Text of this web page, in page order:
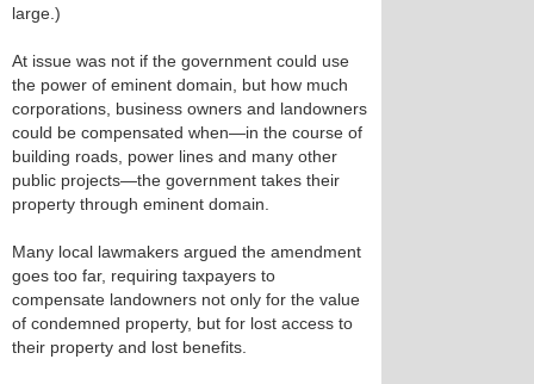
large.)
At issue was not if the government could use
the power of eminent domain, but how much
corporations, business owners and landowners
could be compensated when—in the course of
building roads, power lines and many other
public projects—the government takes their
property through eminent domain.
Many local lawmakers argued the amendment
goes too far, requiring taxpayers to
compensate landowners not only for the value
of condemned property, but for lost access to
their property and lost benefits.